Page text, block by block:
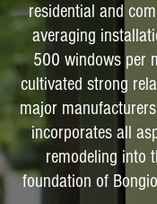
residential and
averaging
500 windows per
cultivated strong
major
incorporates all
remodeling into
foundation of